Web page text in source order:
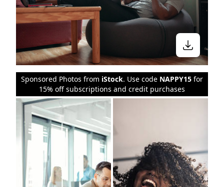
Sponsored Photos from iStock. Use code NAPPY15 for
15% off subscriptions and credit purchases